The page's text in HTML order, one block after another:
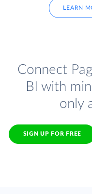
LEARN
Connect
BI with
only
SIGN UP FOR FREE